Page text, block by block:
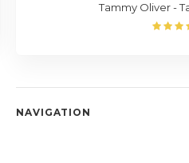
Tammy Oliver -
NAVIGATION